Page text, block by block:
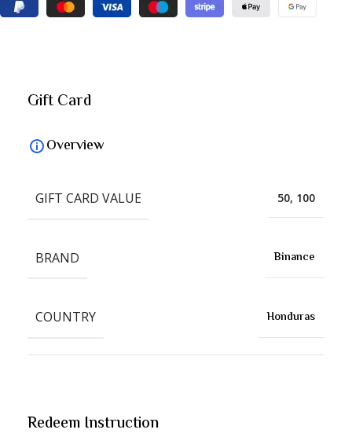
Redeem Instruction
Gift Card
Overview
GIFT CARD VALUE 50, 100
BRAND Binance
COUNTRY Honduras